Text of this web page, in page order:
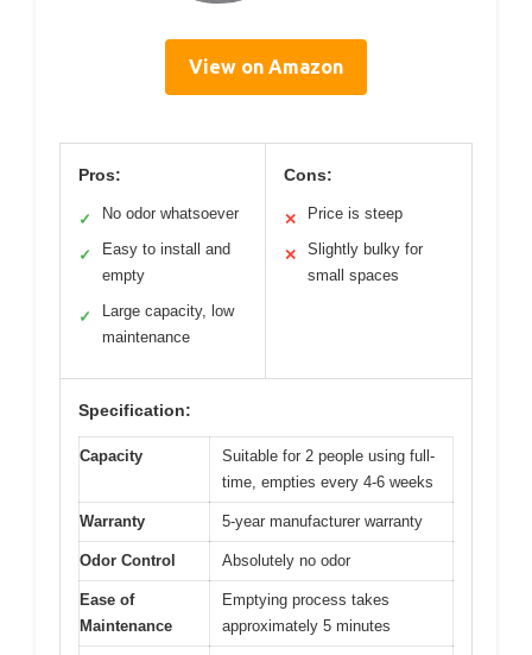
View on Amazon
Pros:
✓ No odor whatsoever
✓
Easy to install and
empty
✓
Large capacity, low
maintenance
Cons:
✕ Price is steep
✕
Slightly bulky for
small spaces
Specification:
Capacity
Suitable for 2 people using full-
time, empties every 4-6 weeks
Warranty 5-year manufacturer warranty
Odor Control Absolutely no odor
Ease of
Maintenance
Emptying process takes
approximately 5 minutes